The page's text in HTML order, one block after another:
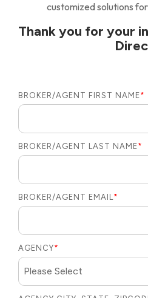
customized solutions
Thank you for your
BROKER/AGENT FIRST NAME*
BROKER/AGENT LAST NAME*
BROKER/AGENT EMAIL*
AGENCY*